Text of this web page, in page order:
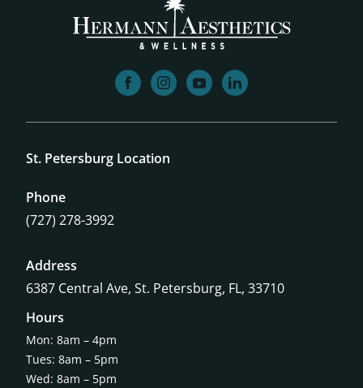
facebookinstagram
youtubelinkedin
St. Petersburg Location
Phone
(727) 278-3992
Address
6387 Central Ave, St. Petersburg, FL, 33710
Hours
Mon: 8am – 4pm
Tues: 8am – 5pm
Wed: 8am – 5pm